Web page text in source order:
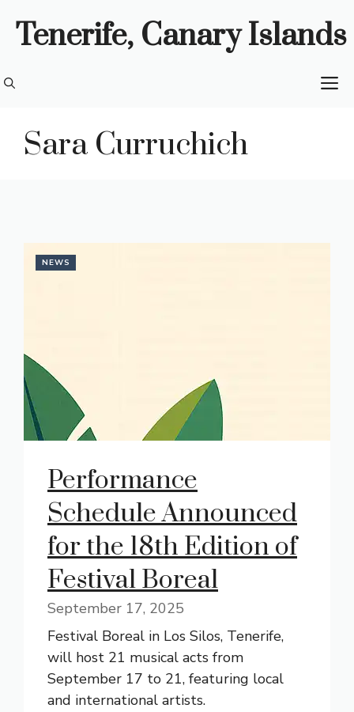
Tenerife, Canary Islands
Sara Curruchich
NEWS
Performance
Schedule Announced
for the 18th Edition of
Festival Boreal
September 17, 2025
Festival Boreal in Los Silos, Tenerife,
will host 21 musical acts from
September 17 to 21, featuring local
and international artists.